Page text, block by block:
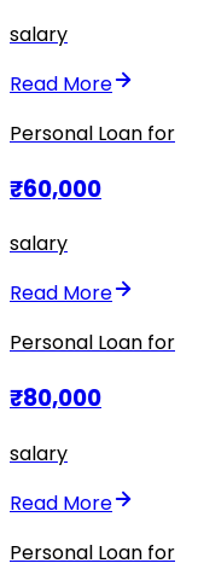
salary
Read More
Personal Loan for
₹60,000
salary
Read More
Personal Loan for
₹80,000
salary
Read More
Personal Loan for